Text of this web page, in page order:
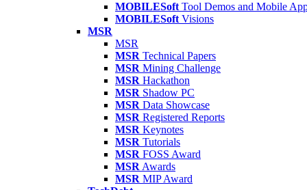
MOBILESoft Tool Demos and Mobile
MOBILESoft Visions
MSR
MSR
MSR Technical Papers
MSR Mining Challenge
MSR Hackathon
MSR Shadow PC
MSR Data Showcase
MSR Registered Reports
MSR Keynotes
MSR Tutorials
MSR FOSS Award
MSR Awards
MSR MIP Award